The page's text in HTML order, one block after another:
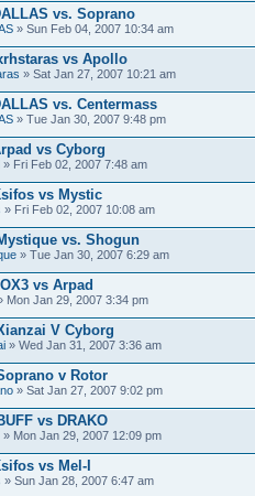
vs. Soprano
» Sun Feb 04, 2007 10:34 am
vs Apollo
» Sat Jan 27, 2007 10:21 am
vs. Centermass
» Tue Jan 30, 2007 9:48 pm
vs Cyborg
» Fri Feb 02, 2007 7:48 am
vs Mystic
» Fri Feb 02, 2007 10:08 am
vs. Shogun
» Tue Jan 30, 2007 6:29 am
vs Arpad
Mon Jan 29, 2007 3:34 pm
V Cyborg
» Wed Jan 31, 2007 3:36 am
v Rotor
» Sat Jan 27, 2007 9:02 pm
vs DRAKO
» Mon Jan 29, 2007 12:09 pm
vs Mel-I
» Sun Jan 28, 2007 6:47 am